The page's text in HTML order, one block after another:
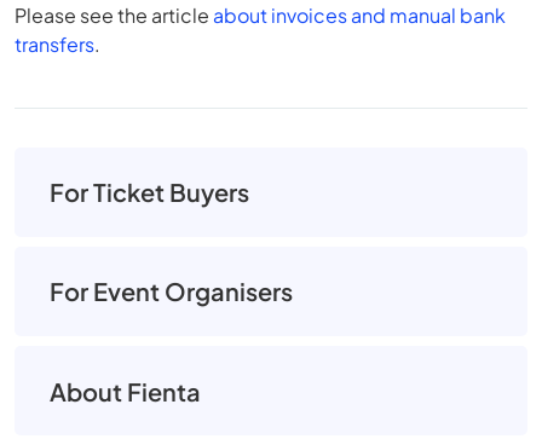
Please see the article about invoices and manual bank
transfers.
For Ticket Buyers
For Event Organisers
About Fienta